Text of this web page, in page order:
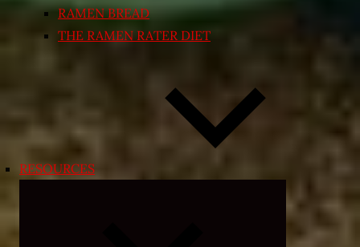
RAMEN BREAD
THE RAMEN RATER DIET
RESOURCES
child
menu